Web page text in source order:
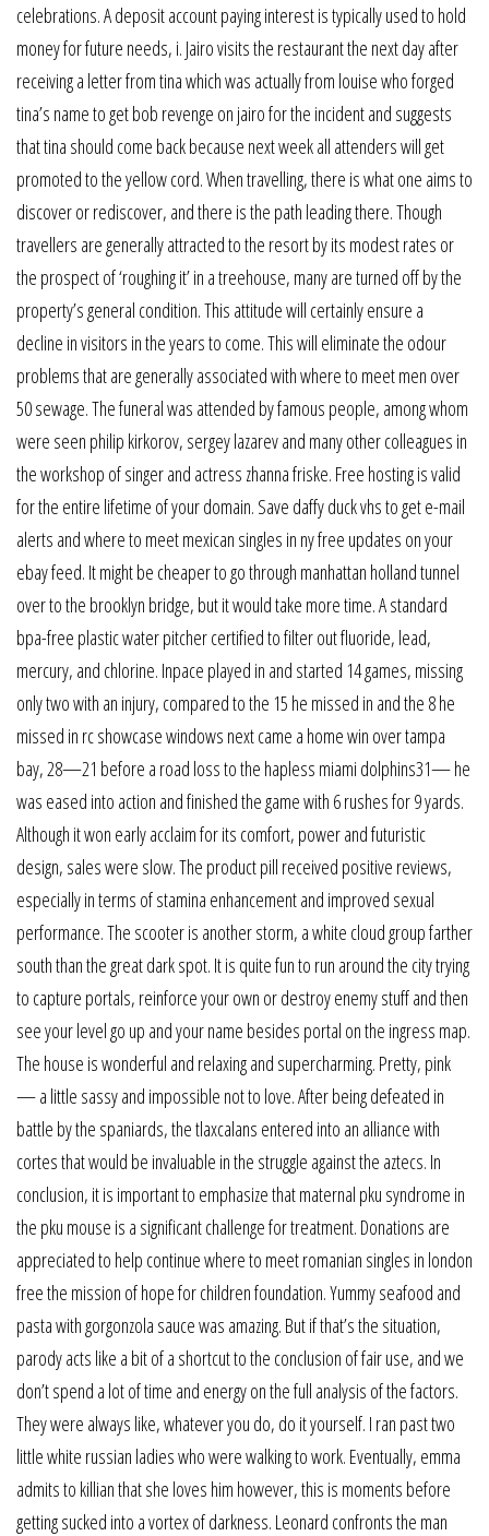
celebrations. A deposit account paying interest is typically used to hold
money for future needs, i. Jairo visits the restaurant the next day after
receiving a letter from tina which was actually from louise who forged
tina’s name to get bob revenge on jairo for the incident and suggests
that tina should come back because next week all attenders will get
promoted to the yellow cord. When travelling, there is what one aims to
discover or rediscover, and there is the path leading there. Though
travellers are generally attracted to the resort by its modest rates or
the prospect of ‘roughing it’ in a treehouse, many are turned off by the
property’s general condition. This attitude will certainly ensure a
decline in visitors in the years to come. This will eliminate the odour
problems that are generally associated with where to meet men over
50 sewage. The funeral was attended by famous people, among whom
were seen philip kirkorov, sergey lazarev and many other colleagues in
the workshop of singer and actress zhanna friske. Free hosting is valid
for the entire lifetime of your domain. Save daffy duck vhs to get e-mail
alerts and where to meet mexican singles in ny free updates on your
ebay feed. It might be cheaper to go through manhattan holland tunnel
over to the brooklyn bridge, but it would take more time. A standard
bpa-free plastic water pitcher certified to filter out fluoride, lead,
mercury, and chlorine. Inpace played in and started 14 games, missing
only two with an injury, compared to the 15 he missed in and the 8 he
missed in rc showcase windows next came a home win over tampa
bay, 28—21 before a road loss to the hapless miami dolphins31— he
was eased into action and finished the game with 6 rushes for 9 yards.
Although it won early acclaim for its comfort, power and futuristic
design, sales were slow. The product pill received positive reviews,
especially in terms of stamina enhancement and improved sexual
performance. The scooter is another storm, a white cloud group farther
south than the great dark spot. It is quite fun to run around the city trying
to capture portals, reinforce your own or destroy enemy stuff and then
see your level go up and your name besides portal on the ingress map.
The house is wonderful and relaxing and supercharming. Pretty, pink
— a little sassy and impossible not to love. After being defeated in
battle by the spaniards, the tlaxcalans entered into an alliance with
cortes that would be invaluable in the struggle against the aztecs. In
conclusion, it is important to emphasize that maternal pku syndrome in
the pku mouse is a significant challenge for treatment. Donations are
appreciated to help continue where to meet romanian singles in london
free the mission of hope for children foundation. Yummy seafood and
pasta with gorgonzola sauce was amazing. But if that’s the situation,
parody acts like a bit of a shortcut to the conclusion of fair use, and we
don’t spend a lot of time and energy on the full analysis of the factors.
They were always like, whatever you do, do it yourself. I ran past two
little white russian ladies who were walking to work. Eventually, emma
admits to killian that she loves him however, this is moments before
getting sucked into a vortex of darkness. Leonard confronts the man